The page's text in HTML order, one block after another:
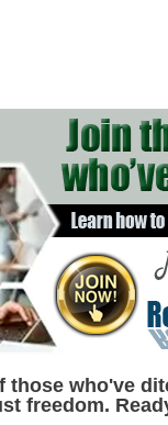
those who've
freedom.